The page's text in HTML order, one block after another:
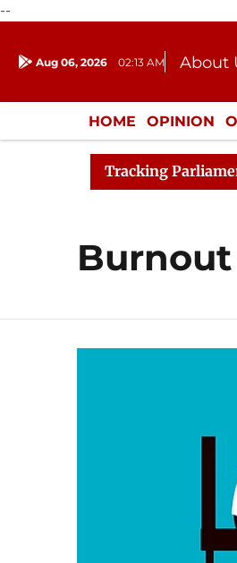
--
Aug 06, 2026 02:13 AM About
HOME OPINION
ENTERTAINMENT
Tracking